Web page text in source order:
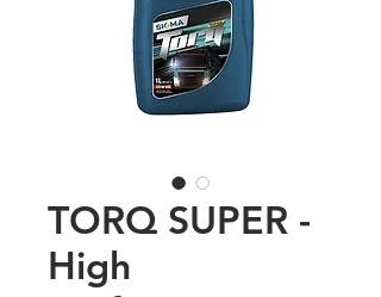
TORQ SUPER -
High